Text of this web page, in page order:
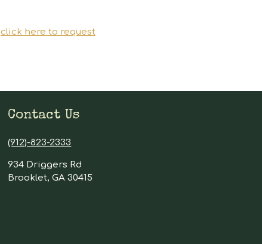
click here to request
Contact Us
(912)-823-2333
934 Driggers Rd
Brooklet, GA 30415